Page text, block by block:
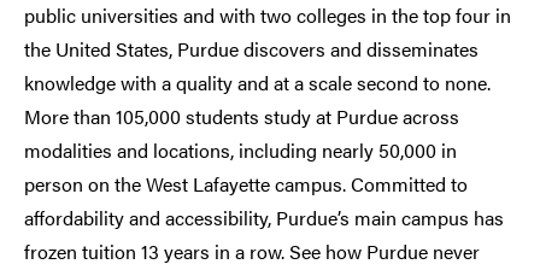
public universities and with two colleges in the top four in
the United States, Purdue discovers and disseminates
knowledge with a quality and at a scale second to none.
More than 105,000 students study at Purdue across
modalities and locations, including nearly 50,000 in
person on the West Lafayette campus. Committed to
affordability and accessibility, Purdue’s main campus has
frozen tuition 13 years in a row. See how Purdue never